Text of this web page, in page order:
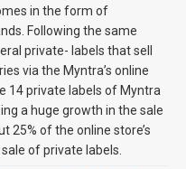
in the form of
Following the same
private- labels that sell
via the Myntra’s online
14 private labels of Myntra
a huge growth in the sale
25% of the online store’s
of private labels.